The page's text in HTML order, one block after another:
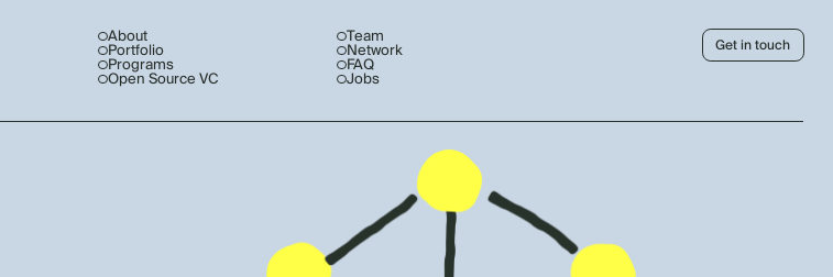
About
Portfolio
Programs
Open Source VC
Team
Network
FAQ
Jobs
Get in touch